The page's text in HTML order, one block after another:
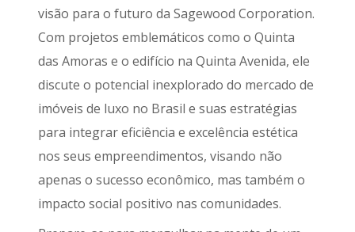
visão para o futuro da Sagewood Corporation.
Com projetos emblemáticos como o Quinta
das Amoras e o edifício na Quinta Avenida, ele
discute o potencial inexplorado do mercado de
imóveis de luxo no Brasil e suas estratégias
para integrar eficiência e excelência estética
nos seus empreendimentos, visando não
apenas o sucesso econômico, mas também o
impacto social positivo nas comunidades.